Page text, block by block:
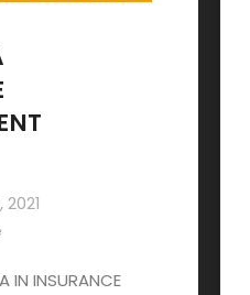
IN INSURANCE